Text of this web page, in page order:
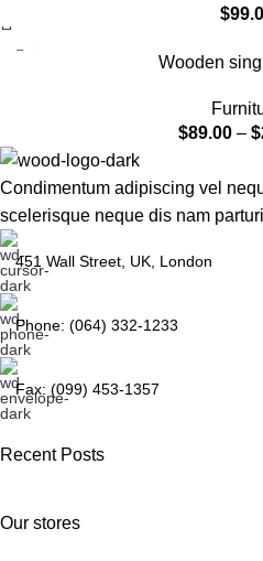
$
Wooden
$89.00 – $
Condimentum adipiscing vel
scelerisque neque dis nam
451 Wall Street, UK, London
Phone: (064) 332-1233
Fax: (099) 453-1357
Recent Posts
Our stores